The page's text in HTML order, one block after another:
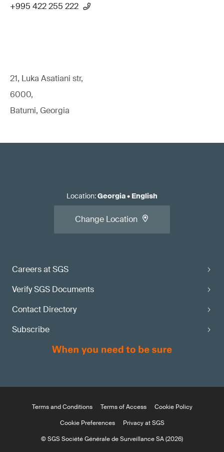
+995 422 255 222
21, Luka Asatiani str,
6000,
Batumi, Georgia
Careers at SGS
Verify SGS Documents
Contact Directory
Subscribe
Location:Georgia• English
Change Location
Terms and Conditions Terms of Access
Cookie Policy
Cookie Preferences
Privacy at SGS
© SGS Société Générale de Surveillance SA (2026)